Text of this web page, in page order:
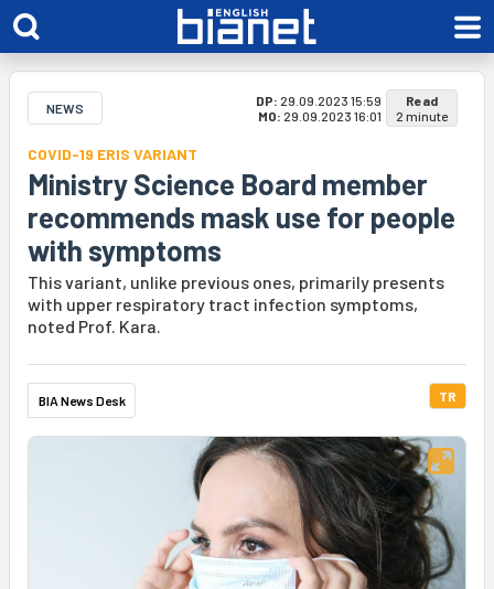
NEWS DP: 29.09.2023 15:59
MO: 29.09.2023 16:01
Read
2 minute
COVID-19 ERIS VARIANT
Ministry Science Board member
recommends mask use for people
with symptoms
This variant, unlike previous ones, primarily presents
with upper respiratory tract infection symptoms,
noted Prof. Kara.
BIA News Desk TR